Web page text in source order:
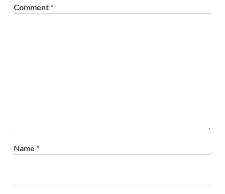
Comment*
Name *